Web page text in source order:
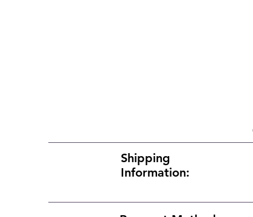
Shipping
Information: